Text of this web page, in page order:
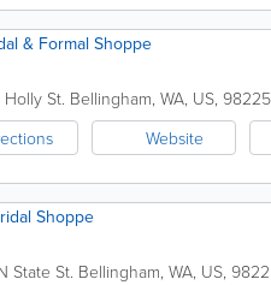
& Formal Shoppe
Holly St. Bellingham, WA, US, 98225
Website
Shoppe
State St. Bellingham, WA, US,